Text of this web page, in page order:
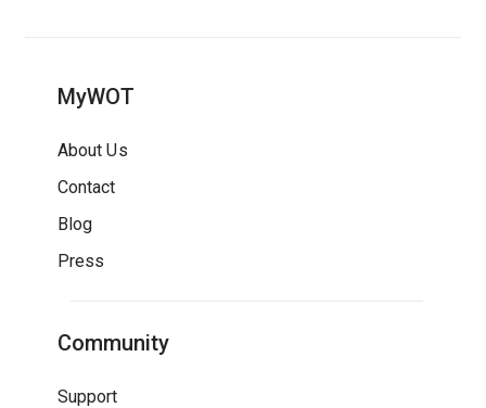
MyWOT
About Us
Contact
Blog
Press
Community
Support